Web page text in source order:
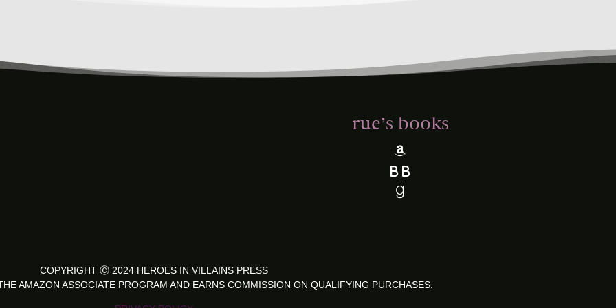
rue’s books
COPYRIGHT Ⓒ 2024 HEROES IN VILLAINS PRESS
AMAZON ASSOCIATE PROGRAM AND EARNS COMMISSION ON QUALIFYING PURCHASES.